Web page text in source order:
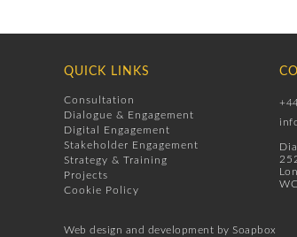
QUICK LINKS
Consultation
Dialogue & Engagement
Digital Engagement
Stakeholder Engagement
Strategy & Training
Projects
Cookie Policy
Web design and development by Soapbox